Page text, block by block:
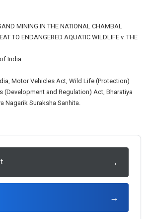
MINING IN THE NATIONAL CHAMBAL
TO ENDANGERED AQUATIC WILDLIFE v. THE
India
Motor Vehicles Act, Wild Life (Protection)
(Development and Regulation) Act, Bharatiya
Nagarik Suraksha Sanhita.
→
→